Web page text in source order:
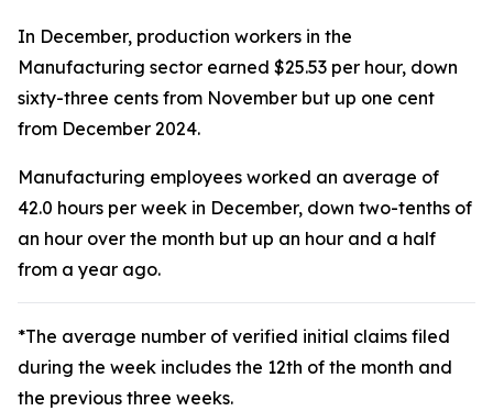
In December, production workers in the
Manufacturing sector earned $25.53 per hour, down
sixty-three cents from November but up one cent
from December 2024.
Manufacturing employees worked an average of
42.0 hours per week in December, down two-tenths of
an hour over the month but up an hour and a half
from a year ago.
*The average number of verified initial claims filed
during the week includes the 12th of the month and
the previous three weeks.